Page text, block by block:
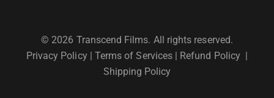
© 2026 Transcend Films. All rights reserved.
Privacy Policy| Terms of Services | Refund Policy |
Shipping Policy